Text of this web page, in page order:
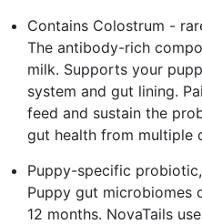
Contains Colostrum -
The antibody-rich
milk. Supports your
system and gut lining.
feed and sustain the
gut health from multiple
Puppy-specific
Puppy gut microbiomes
12 months. NovaTails